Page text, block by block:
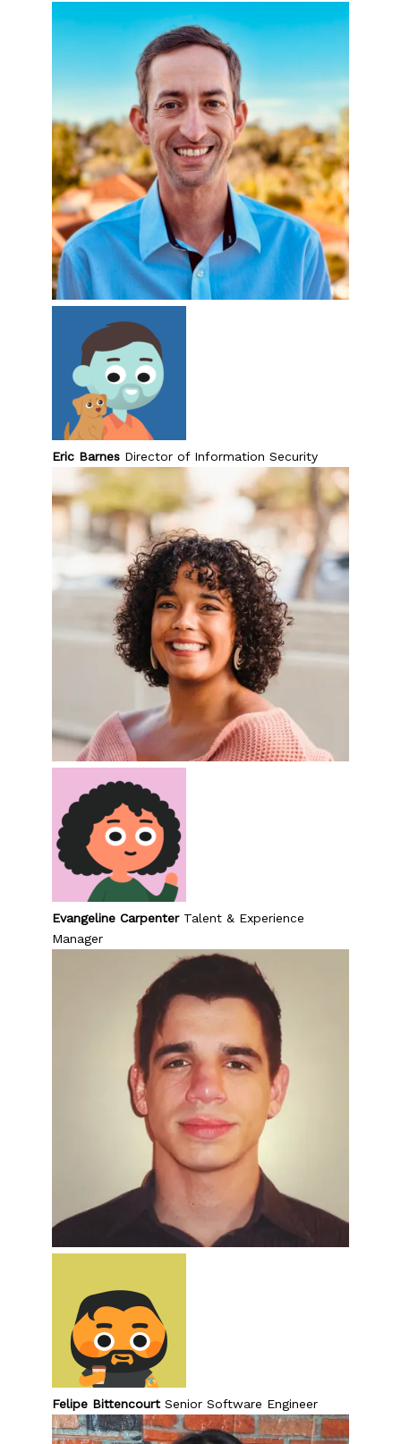
Eric Barnes Director of Information Security
Evangeline Carpenter Talent & Experience
Manager
Felipe Bittencourt Senior Software Engineer